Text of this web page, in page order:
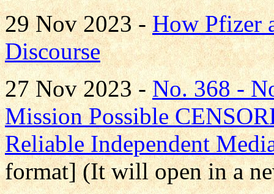
29 Nov 2023 -How Pfizer
Discourse
27 Nov 2023 -No. 368 -
Mission Possible
Reliable Independent
format] (It will open in a